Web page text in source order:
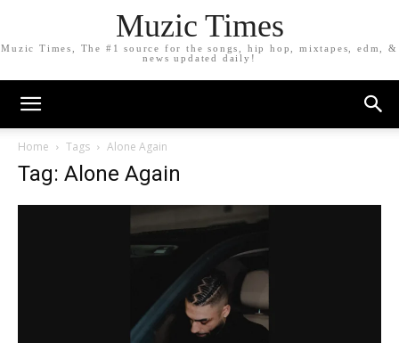
Muzic Times
Muzic Times, The #1 source for the songs, hip hop, mixtapes, edm, &
news updated daily!
Home Tags Alone Again
Tag: Alone Again